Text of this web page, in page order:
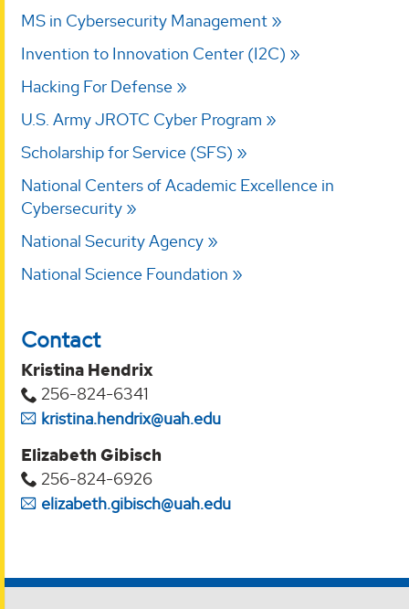
MS in Cybersecurity Management
Invention to Innovation Center (I2C)
Hacking For Defense
U.S. Army JROTC Cyber Program
Scholarship for Service (SFS)
National Centers of Academic Excellence in
Cybersecurity
National Security Agency
National Science Foundation
Contact
Kristina Hendrix
256-824-6341
kristina.hendrix@uah.edu
Elizabeth Gibisch
256-824-6926
elizabeth.gibisch@uah.edu